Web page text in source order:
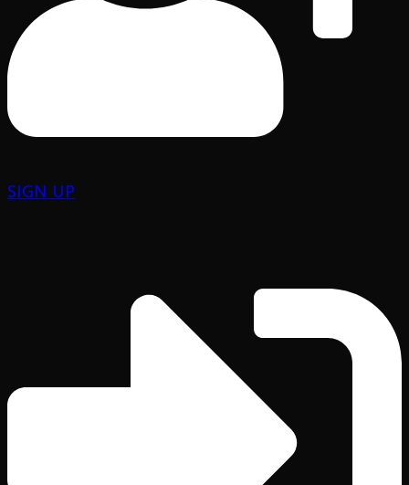
SIGN UP